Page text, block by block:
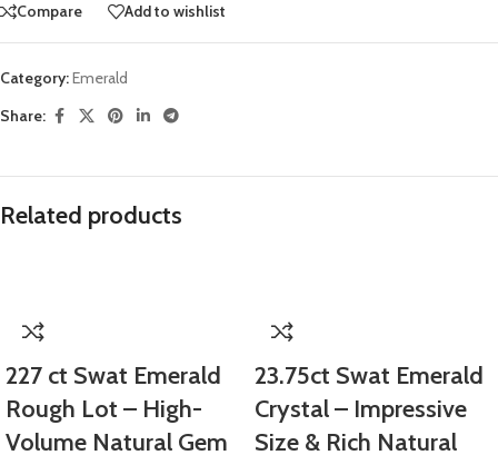
Compare Add to wishlist
Category:Emerald
Share:
Related products
227 ct Swat Emerald
Rough Lot – High-
Volume Natural Gem
23.75ct Swat Emerald
Crystal – Impressive
Size & Rich Natural